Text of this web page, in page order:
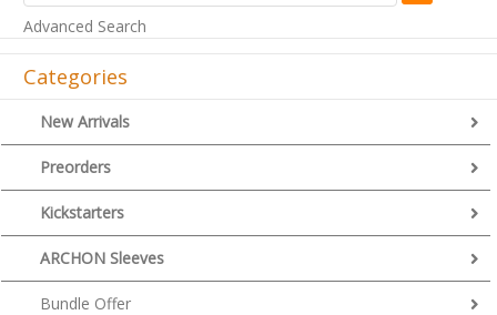
Advanced Search
Categories
New Arrivals
Preorders
Kickstarters
ARCHON Sleeves
Bundle Offer